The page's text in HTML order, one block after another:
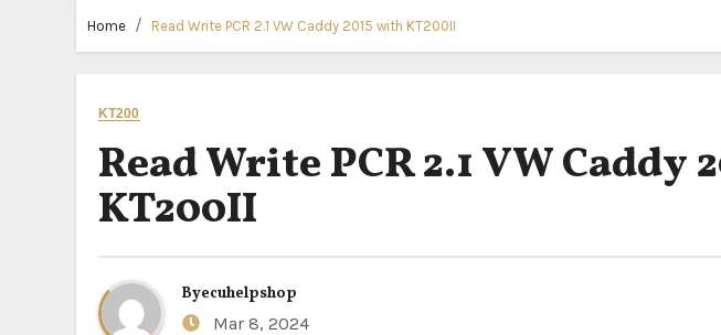
Home Read Write PCR 2.1 VW Caddy 2015 with KT200II
KT200
Read Write PCR 2.1 VW Caddy
KT200II
Byecuhelpshop
Mar 8, 2024